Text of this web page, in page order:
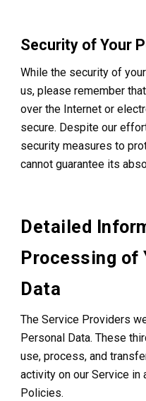
Security of Your
While the security of
us, please remember
over the Internet or
secure. Despite our
security measures to
cannot guarantee its
Detailed
Processing of
Data
The Service Providers
Personal Data. These
use, process, and
activity on our Service in
Policies.